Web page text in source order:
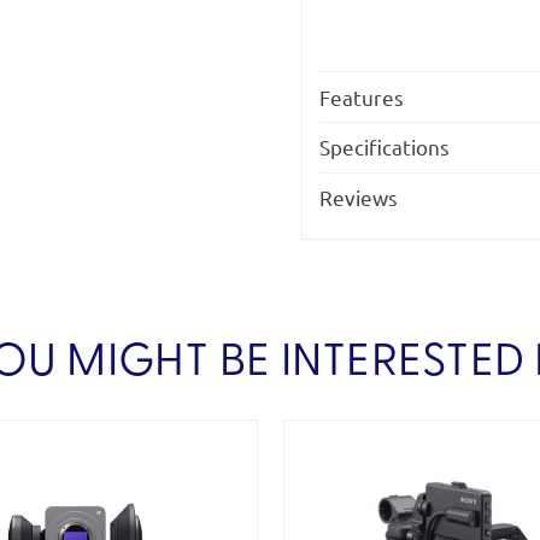
Features
Specifications
Reviews
MIGHT BE INTERESTED